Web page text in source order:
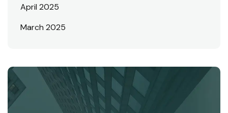
April 2025
March 2025